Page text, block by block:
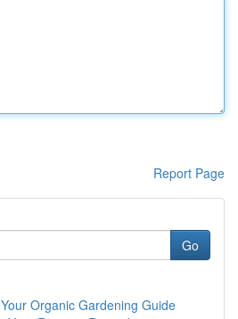
Report Page
Go
Organic Gardening Guide